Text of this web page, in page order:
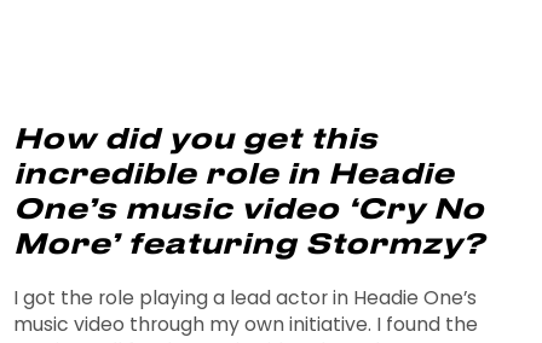
How did you get this
incredible role in Headie
One’s music video ‘Cry No
More’ featuring Stormzy?
I got the role playing a lead actor in Headie One’s
music video through my own initiative. I found the